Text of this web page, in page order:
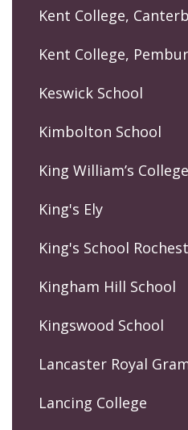
Kent College,
Kent College,
Keswick School
Kimbolton School
King William’s College
King's Ely
King's School
Kingham Hill School
Kingswood School
Lancaster Royal
Lancing College